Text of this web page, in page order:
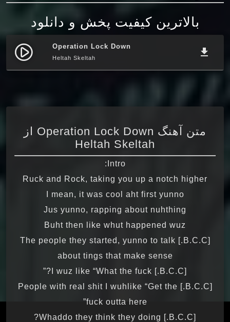
بالاترین کیفیت پخش و دانلود
play_circle_filled Operation Lock Down
Heltah Skeltah file_download
متن آهنگ Operation Lock Down از
Heltah Skeltah
Intro:
Ruck and Rock, taking you up a notch higher
I mean, it was cool aht first yunno
Jus yunno, rapping about nuhthing
Buht then like whut happened wuz
[B.C.C.] The people they started, yunno to talk
about tings that make sense
[B.C.C.] I wuz like “What the fuck?”
[B.C.C.] People with real shit I wuhlike “Get the
fuck outta here”
[B.C.C.] Whaddo they think they doing?